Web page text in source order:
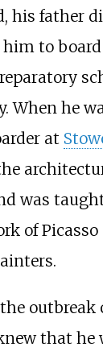
his father
to
When he
at
was
of
the outbreak
that he